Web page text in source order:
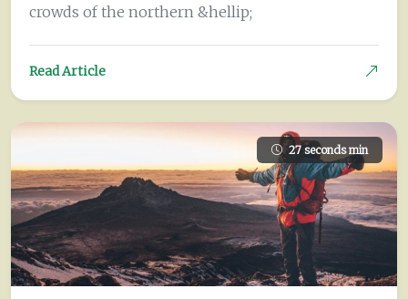
crowds of the northern &hellip;
Read Article
27 seconds min